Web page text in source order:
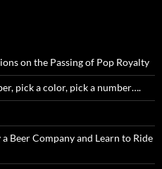
on the Passing of Pop Royalty
pick a color, pick a number….
Beer Company and Learn to Ride